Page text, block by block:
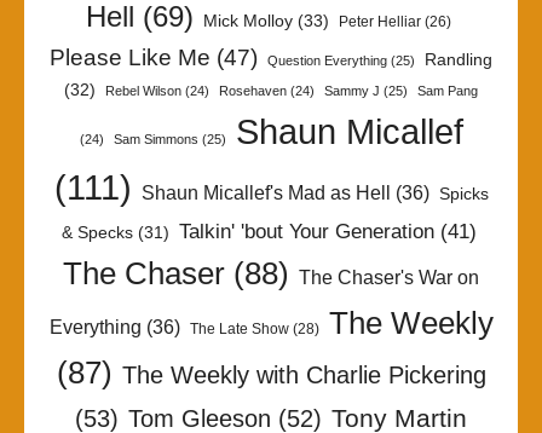
Hell (69) Mick Molloy (33) Peter Helliar (26)
Please Like Me (47) Question Everything (25)
Randling
(32)
Rebel Wilson (24) Rosehaven (24) Sammy J (25) Sam Pang
(24) Sam Simmons (25)
Shaun Micallef
(111)
Shaun Micallef's Mad as Hell (36) Spicks
& Specks(31) Talkin' 'bout Your Generation(41)
The Chaser (88) The Chaser's War on
Everything (36) The Late Show(28)
The Weekly
(87) The Weekly with Charlie Pickering
(53) Tom Gleeson (52) Tony Martin